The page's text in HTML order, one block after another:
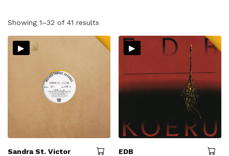
Showing 1–32 of 41 results
latest
▸
Sandra St. Victor
▸
EDB